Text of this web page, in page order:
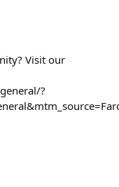
Visit our
?